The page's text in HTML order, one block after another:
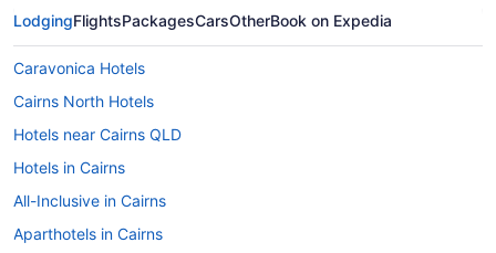
LodgingFlightsPackagesCarsOtherBook on Expedia
Caravonica Hotels
Cairns North Hotels
Hotels near Cairns QLD
Hotels in Cairns
All-Inclusive in Cairns
Aparthotels in Cairns